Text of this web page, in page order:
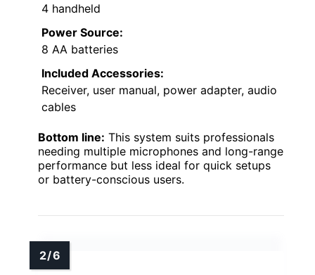
4 handheld
Power Source:
8 AA batteries
Included Accessories:
Receiver, user manual, power adapter, audio
cables
Bottom line: This system suits professionals
needing multiple microphones and long-range
performance but less ideal for quick setups
or battery-conscious users.